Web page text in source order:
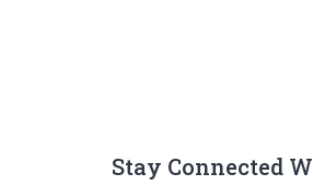
Stay Connected